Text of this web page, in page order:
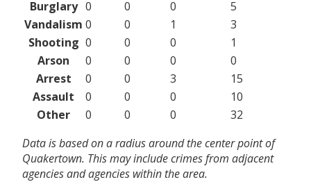
Burglary 0 0 0
5
Vandalism 0 0 1
3
Shooting 0 0 0
1
Arson
0 0 0
0
Arrest
0 0 3
15
Assault
0 0 0
10
Other
0 0 0
32
Data is based on a radius around the center point of
Quakertown. This may include crimes from adjacent
agencies and agencies within the area.